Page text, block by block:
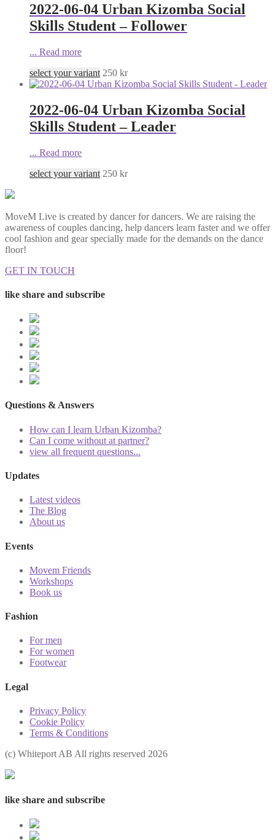
2022-06-04 Urban Kizomba Social
Skills Student – Follower
... Read more
select your variant 250 kr
2022-06-04 Urban Kizomba Social
Skills Student – Leader
... Read more
select your variant 250 kr
MoveM Live is created by dancer for dancers. We are raising the
awareness of couples dancing, help dancers learn faster and we offer
cool fashion and gear specially made for the demands on the dance
floor!
GET IN TOUCH
like share and subscribe
Questions & Answers
How can I learn Urban Kizomba?
Can I come without at partner?
view all frequent questions...
Updates
Latest videos
The Blog
About us
Events
Movem Friends
Workshops
Book us
Fashion
For men
For women
Footwear
Legal
Privacy Policy
Cookie Policy
Terms & Conditions
(с) Whiteport AB All rights reserved 2026
like share and subscribe